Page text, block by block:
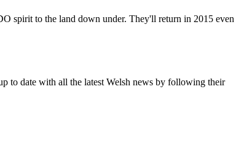
spirit to the land down under. They'll return in 2015 even
to date with all the latest Welsh news by following their